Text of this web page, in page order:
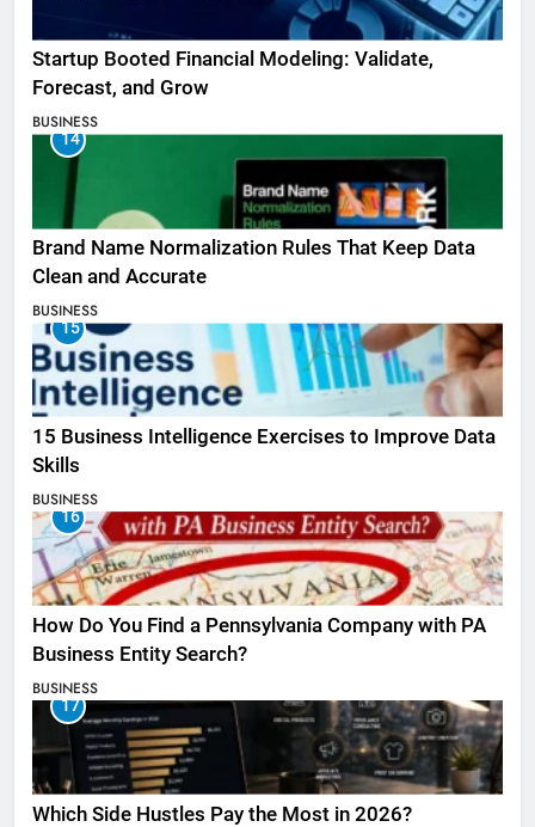
Startup Booted Financial Modeling: Validate,
Forecast, and Grow
BUSINESS
14
Brand Name Normalization Rules That Keep Data
Clean and Accurate
BUSINESS
15
15 Business Intelligence Exercises to Improve Data
Skills
BUSINESS
16
How Do You Find a Pennsylvania Company with PA
Business Entity Search?
BUSINESS
17
Which Side Hustles Pay the Most in 2026?